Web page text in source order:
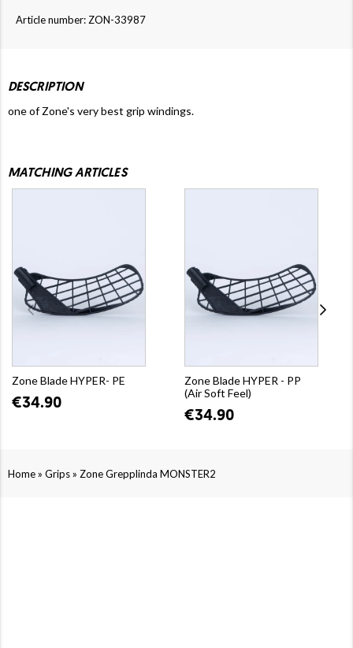
Article number: ZON-33987
DESCRIPTION
one of Zone's very best grip windings.
MATCHING ARTICLES
Zone Blade HYPER- PE
€34.90
Zone Blade HYPER - PP
(Air Soft Feel)
€34.90
Home» Grips» Zone Grepplinda MONSTER2